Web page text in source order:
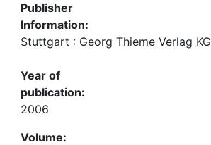
Publisher
Information:
Stuttgart : Georg Thieme Verlag KG
Year of
publication:
2006
Volume: